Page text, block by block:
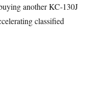
another KC-130J
classified